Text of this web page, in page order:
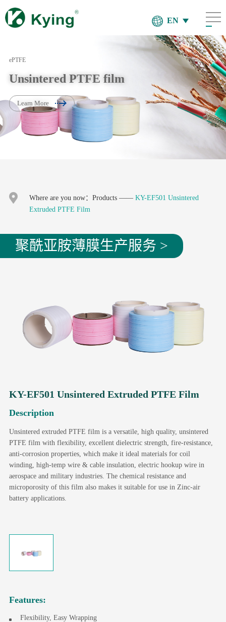
EN
ePTFE
Unsintered PTFE film
Learn More
Where are you now： Products—— KY-EF501 Unsintered
Extruded PTFE Film
KY-EF501 Unsintered Extruded PTFE Film
Description
Unsintered extruded PTFE film is a versatile, high quality, unsintered
PTFE film with flexibility, excellent dielectric strength, fire-resistance,
anti-corrosion properties, which make it ideal materials for coil
winding, high-temp wire & cable insulation, electric hookup wire in
aerospace and military industries. The chemical resistance and
microporosity of this film also makes it suitable for use in Zinc-air
battery applications.
Features:
Flexibility, Easy Wrapping
聚酰亚胺薄膜生产服务 >